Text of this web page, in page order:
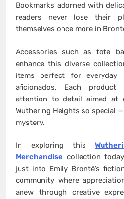
Bookmarks adorned with
readers never lose their
themselves once more in
Accessories such as tote
enhance this diverse
items perfect for
aficionados. Each product
attention to detail aimed at
Wuthering Heights so special
mystery.
In exploring this
Merchandise collection
just into Emily Brontë’s
community where
anew through creative